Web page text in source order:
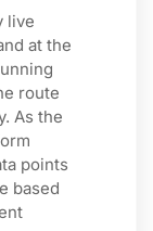
live
at the
route
As the
points
based